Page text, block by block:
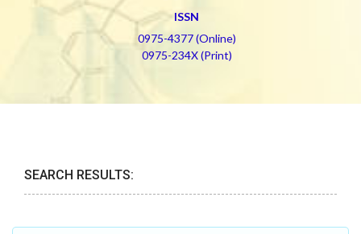
ISSN
0975-4377 (Online)
0975-234X (Print)
SEARCH RESULTS: